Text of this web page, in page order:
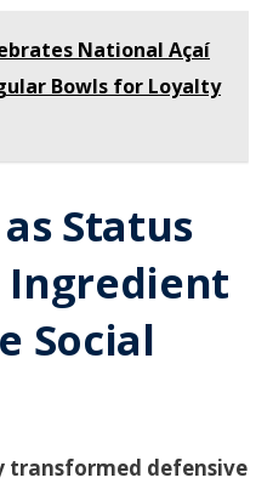
National Açaí
Bowls for Loyalty
Status
Ingredient
Social
transformed defensive